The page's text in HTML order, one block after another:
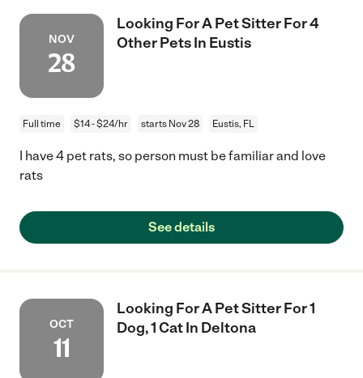
NOV
28
Looking For A Pet Sitter For 4
Other Pets In Eustis
Full time $14 - $24/hr starts Nov 28 Eustis, FL
I have 4 pet rats, so person must be familiar and love
rats
See details
OCT
11
Looking For A Pet Sitter For 1
Dog, 1 Cat In Deltona